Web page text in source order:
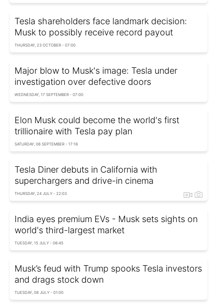
Tesla shareholders face landmark decision:
Musk to possibly receive record payout
THURSDAY, 23 OCTOBER - 07:00
Major blow to Musk's image: Tesla under
investigation over defective doors
WEDNESDAY, 17 SEPTEMBER - 07:00
Elon Musk could become the world's first
trillionaire with Tesla pay plan
SATURDAY, 06 SEPTEMBER - 17:16
Tesla Diner debuts in California with
superchargers and drive-in cinema
THURSDAY, 24 JULY - 22:03
India eyes premium EVs - Musk sets sights on
world's third-largest market
TUESDAY, 15 JULY - 06:45
Musk’s feud with Trump spooks Tesla investors
and drags stock down
TUESDAY, 08 JULY - 01:00